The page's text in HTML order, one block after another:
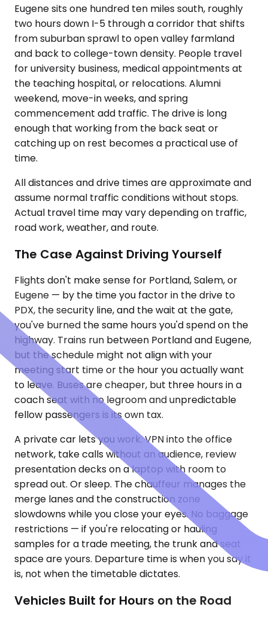
Eugene sits one hundred ten miles south, roughly
two hours down I-5 through a corridor that shifts
from suburban sprawl to open valley farmland
and back to college-town density. People travel
for university business, medical appointments at
the teaching hospital, or relocations. Alumni
weekend, move-in weeks, and spring
commencement add traffic. The drive is long
enough that working from the back seat or
catching up on rest becomes a practical use of
time.
All distances and drive times are approximate and
assume normal traffic conditions without stops.
Actual travel time may vary depending on traffic,
road work, weather, and route.
The Case Against Driving Yourself
Flights don't make sense for Portland, Salem, or
Eugene — by the time you factor in the drive to
PDX, the security line, and the wait at the gate,
you've burned the same hours you'd spend on the
highway. Trains run between Portland and Eugene,
but the schedule might not align with your
meeting start time or the hour you actually want
to leave. Buses are cheaper, but three hours in a
coach seat with no legroom and unpredictable
fellow passengers is its own tax.
A private car lets you work. VPN into the office
network, take calls without an audience, review
presentation decks on a laptop with room to
spread out. Or sleep. The chauffeur manages the
merge lanes and the construction zone
slowdowns while you close your eyes. No baggage
restrictions — if you're relocating or hauling
samples for a trade meeting, the trunk and seat
space are yours. Departure time is when you say it
is, not when the timetable dictates.
Vehicles Built for Hours on the Road